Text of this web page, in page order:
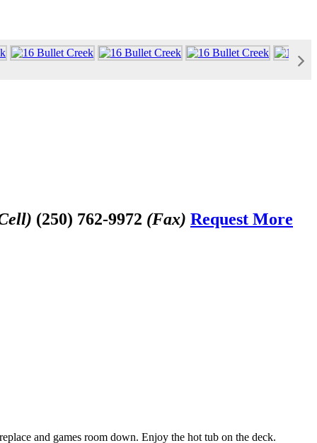
(250) 762-9972 (Fax) Request More
and games room down. Enjoy the hot tub on the deck.